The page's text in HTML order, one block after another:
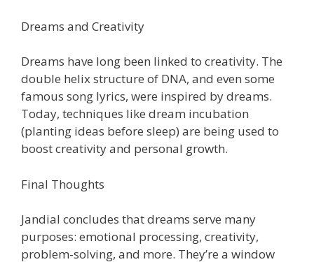
Dreams and Creativity
Dreams have long been linked to creativity. The
double helix structure of DNA, and even some
famous song lyrics, were inspired by dreams.
Today, techniques like dream incubation
(planting ideas before sleep) are being used to
boost creativity and personal growth.
Final Thoughts
Jandial concludes that dreams serve many
purposes: emotional processing, creativity,
problem-solving, and more. They’re a window